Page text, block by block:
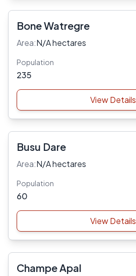
Bone Watregre
Area:N/A hectares
Population
235
View Details
Busu Dare
Area:N/A hectares
Population
60
View Details
Champe Apal